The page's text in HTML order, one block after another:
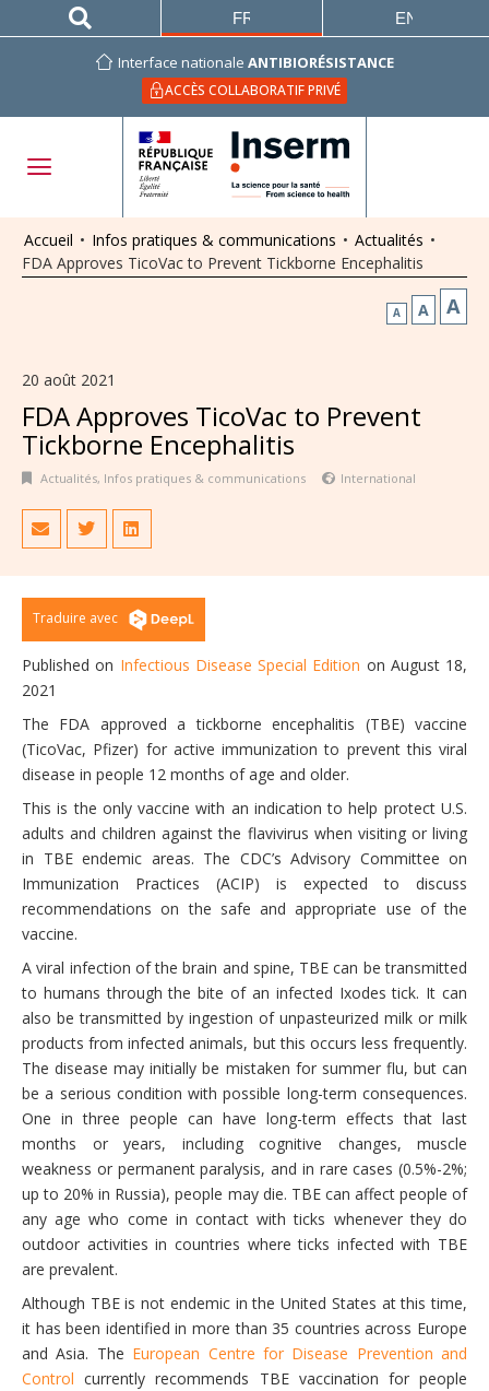
Interface nationale ANTIBIORÉSISTANCE
ACCÈS COLLABORATIF PRIVÉ
FRANÇAIS ENGLISH
Accueil • Infos pratiques & communications • Actualités •
FDA Approves TicoVac to Prevent Tickborne Encephalitis
A A A
20 août 2021
FDA Approves TicoVac to Prevent
Tickborne Encephalitis
Actualités, Infos pratiques & communications International
Traduire avec
Published on Infectious Disease Special Edition on August 18,
2021
The FDA approved a tickborne encephalitis (TBE) vaccine
(TicoVac, Pfizer) for active immunization to prevent this viral
disease in people 12 months of age and older.
This is the only vaccine with an indication to help protect U.S.
adults and children against the flavivirus when visiting or living
in TBE endemic areas. The CDC’s Advisory Committee on
Immunization Practices (ACIP) is expected to discuss
recommendations on the safe and appropriate use of the
vaccine.
A viral infection of the brain and spine, TBE can be transmitted
to humans through the bite of an infected Ixodes tick. It can
also be transmitted by ingestion of unpasteurized milk or milk
products from infected animals, but this occurs less frequently.
The disease may initially be mistaken for summer flu, but can
be a serious condition with possible long-term consequences.
One in three people can have long-term effects that last
months or years, including cognitive changes, muscle
weakness or permanent paralysis, and in rare cases (0.5%-2%;
up to 20% in Russia), people may die. TBE can affect people of
any age who come in contact with ticks whenever they do
outdoor activities in countries where ticks infected with TBE
are prevalent.
Although TBE is not endemic in the United States at this time,
it has been identified in more than 35 countries across Europe
and Asia. The European Centre for Disease Prevention and
Control currently recommends TBE vaccination for people